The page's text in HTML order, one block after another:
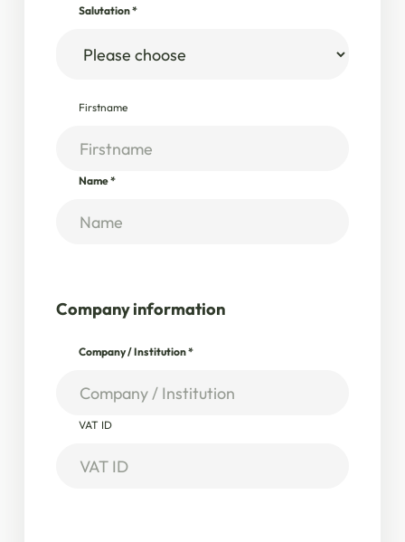
Salutation*
Firstname
Name*
Company information
Company / Institution*
VAT ID